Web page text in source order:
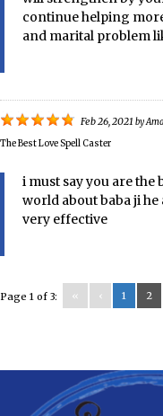
continue helping
and marital problem
Feb 26, 2021 by
The Best Love Spell Caster
i must say you are the
world about baba ji he
very effective
Page 1 of 3: « ‹ 1 2